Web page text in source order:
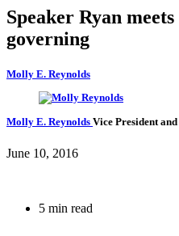
Speaker Ryan
governing
Molly E. Reynolds
Molly E. Reynolds Vice President
June 10, 2016
5 min read